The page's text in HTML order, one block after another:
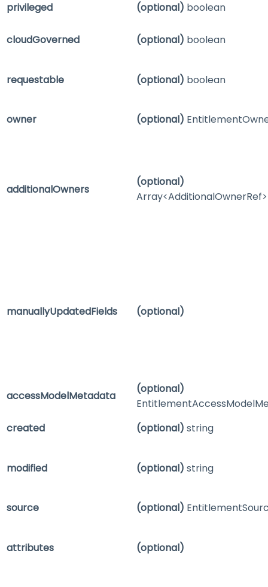
privileged (optional) boolean
cloudGoverned (optional) boolean
requestable (optional) boolean
owner (optional)
additionalOwners
(optional)
Array<AdditionalOwnerRef>
manuallyUpdatedFields (optional)
accessModelMetadata
(optional)
created
(optional) string
modified (optional) string
source (optional)
attributes (optional)